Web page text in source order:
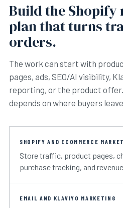
Build the Shopify
plan that turns
orders.
The work can start with
pages, ads, SEO/AI visibility,
reporting, or the product
depends on where buyers
SHOPIFY AND ECOMMERCE
Store traffic, product pages,
purchase tracking, and
EMAIL AND KLAVIYO MARKETING